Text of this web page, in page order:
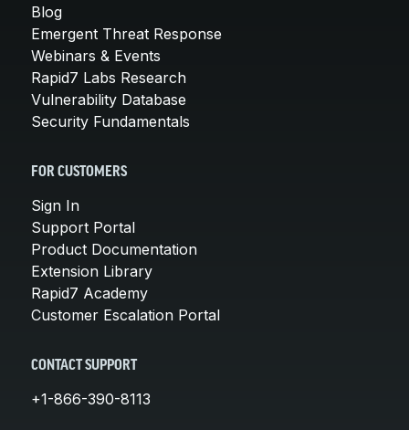
Blog
Emergent Threat Response
Webinars & Events
Rapid7 Labs Research
Vulnerability Database
Security Fundamentals
FOR CUSTOMERS
Sign In
Support Portal
Product Documentation
Extension Library
Rapid7 Academy
Customer Escalation Portal
CONTACT SUPPORT
+1-866-390-8113